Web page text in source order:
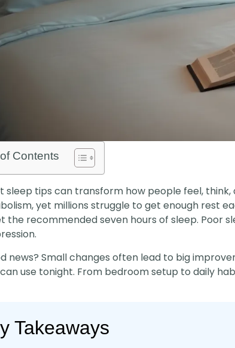
Contents
sleep tips can transform how people feel,
yet millions struggle to get enough rest
the recommended seven hours of sleep. Poor
news? Small changes often lead to big
use tonight. From bedroom setup to daily
Takeaways